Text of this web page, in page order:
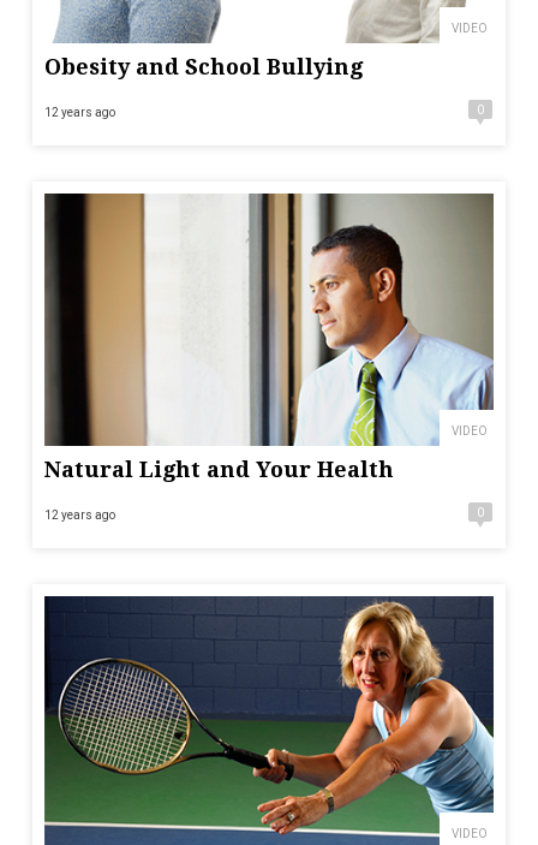
VIDEO
Obesity and School Bullying
12 years ago 0
VIDEO
Natural Light and Your Health
12 years ago 0
VIDEO